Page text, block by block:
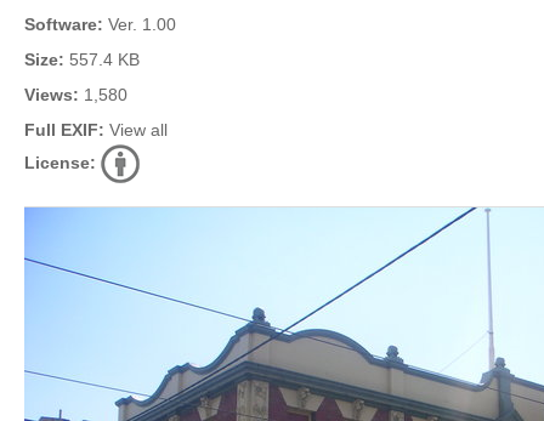
Software: Ver. 1.00
Size: 557.4 KB
Views: 1,580
Full EXIF: View all
License: